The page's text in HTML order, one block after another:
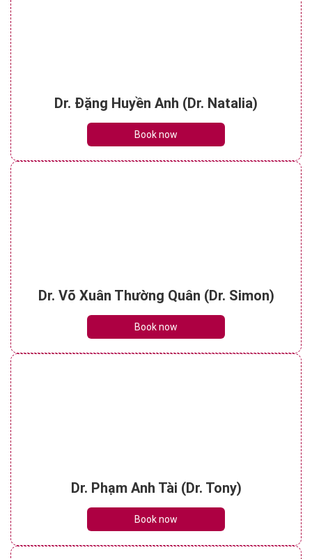
Dr. Đặng Huyền Anh (Dr. Natalia)
Book now
Dr. Võ Xuân Thường Quân (Dr. Simon)
Book now
Dr. Phạm Anh Tài (Dr. Tony)
Book now